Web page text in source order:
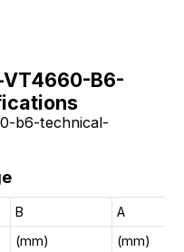
B6-
b6-technical-
B
A
(mm) (mm)